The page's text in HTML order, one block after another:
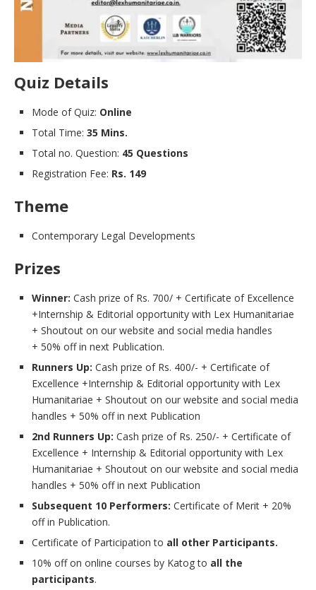
Quiz Details
Mode of Quiz: Online
Total Time: 35 Mins.
Total no. Question: 45 Questions
Registration Fee: Rs. 149
Theme
Contemporary Legal Developments
Prizes
Winner: Cash prize of Rs. 700/ + Certificate of Excellence
+Internship & Editorial opportunity with Lex Humanitariae
+ Shoutout on our website and social media handles
+ 50% off in next Publication.
Runners Up: Cash prize of Rs. 400/- + Certificate of
Excellence +Internship & Editorial opportunity with Lex
Humanitariae + Shoutout on our website and social media
handles + 50% off in next Publication
2nd Runners Up: Cash prize of Rs. 250/- + Certificate of
Excellence + Internship & Editorial opportunity with Lex
Humanitariae + Shoutout on our website and social media
handles + 50% off in next Publication
Subsequent 10 Performers: Certificate of Merit + 20%
off in Publication.
Certificate of Participation to all other Participants.
10% off on online courses by Katog to all the
participants.